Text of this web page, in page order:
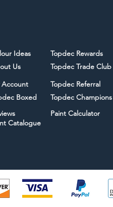
Ideas
Topdec Rewards
Us
Topdec Trade Club
Account
Boxed
Topdec Referral
Topdec Champions
Paint Calculator
Catalogue